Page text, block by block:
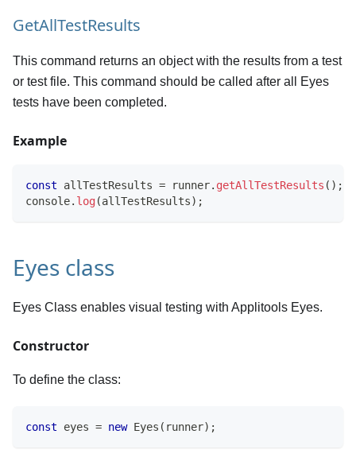
GetAllTestResults
This command returns an object with the results from a test
or test file. This command should be called after all Eyes
tests have been completed.
Example
const allTestResults = runner. getAllTestResults ( ) ;
console. log(allTestResults) ;
Eyes class
Eyes Class enables visual testing with Applitools Eyes.
Constructor
To define the class:
const eyes = new Eyes ( runner) ;